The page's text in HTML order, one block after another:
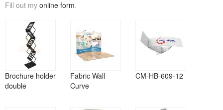
Fill out my online form.
Brochure holder
double
Fabric Wall
Curve
CM-HB-609-12